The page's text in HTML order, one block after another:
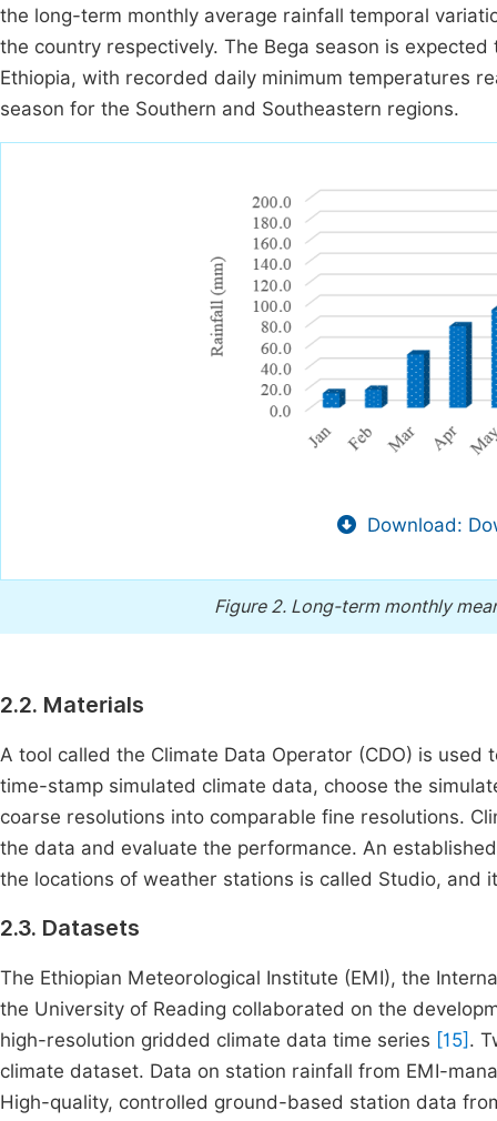
the long-term monthly average rainfall temporal
the country respectively. The Bega season is
Ethiopia, with recorded daily minimum temperatures
season for the Southern and Southeastern regions.
Download:
Figure 2. Long-term monthly
2.2. Materials
A tool called the Climate Data Operator (CDO) is
time-stamp simulated climate data, choose the
coarse resolutions into comparable fine resolutions.
the data and evaluate the performance. An
the locations of weather stations is called Studio, and
2.3. Datasets
The Ethiopian Meteorological Institute (EMI), the
the University of Reading collaborated on the
high-resolution gridded climate data time series [15] .
climate dataset. Data on station rainfall from EMI-
High-quality, controlled ground-based station data